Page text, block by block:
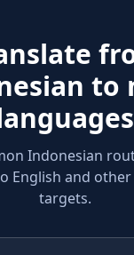
to
Indonesian
English and
targets.